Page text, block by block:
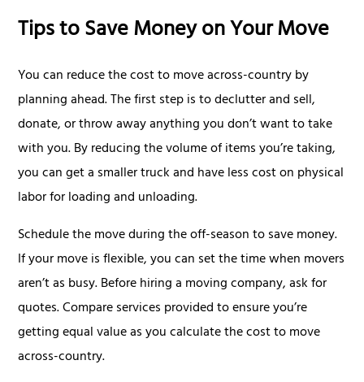
Tips to Save Money on Your Move
You can reduce the cost to move across-country by
planning ahead. The first step is to declutter and sell,
donate, or throw away anything you don’t want to take
with you. By reducing the volume of items you’re taking,
you can get a smaller truck and have less cost on physical
labor for loading and unloading.
Schedule the move during the off-season to save money.
If your move is flexible, you can set the time when movers
aren’t as busy. Before hiring a moving company, ask for
quotes. Compare services provided to ensure you’re
getting equal value as you calculate the cost to move
across-country.